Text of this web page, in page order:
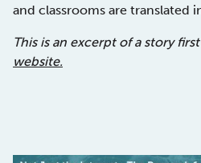
and classrooms are translated
This is an excerpt of a story
website.